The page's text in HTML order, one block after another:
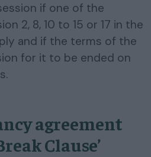
if one of the
2, 8, 10 to 15 or 17 in the
and if the terms of the
for it to be ended on
agreement
Clause’